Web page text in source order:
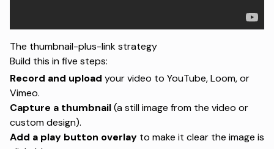
The thumbnail-plus-link strategy
Build this in five steps:
Record and upload your video to YouTube, Loom, or
Vimeo.
Capture a thumbnail(a still image from the video or
custom design).
Add a play button overlay to make it clear the image is